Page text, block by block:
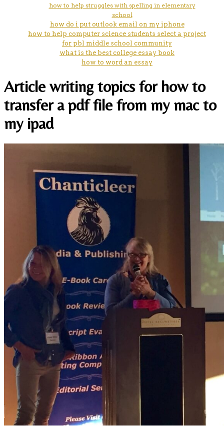
how to help struggles with spelling in elementary
school
how do i put outlook email on my iphone
how to help computer science students select a project
for pbl middle school community
what is the best college essay book
how to word an essay
Article writing topics for how to
transfer a pdf file from my mac to
my ipad